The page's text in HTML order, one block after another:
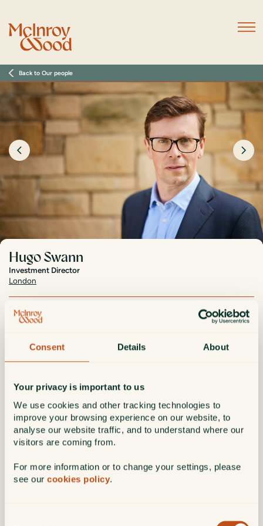
Consent Details About
Your privacy is important to us
We use cookies and other tracking technologies to
improve your browsing experience on our website, to
analyse our website traffic, and to understand where our
visitors are coming from.
For more information or to change your settings, please
see our cookies policy.
Back to Our people
Hugo Swann
Investment Director
London
Based in London, Hugo Swann has been part of McInroy & Wood
since 2017. As a member of the Investment Policy Committee and
firm’s decision-making processes.
Hugo started his career as a Chartered Accountant at PwC before
fund managers. A CFA® charterholder and Economics graduate from
diverse client portfolios.
In his spare time, Hugo serves as treasurer of The Piscatorial Society,
a fishing club in Wiltshire and Hampshire.
Education/qualifications: BA (Hons), ACA, CFA®